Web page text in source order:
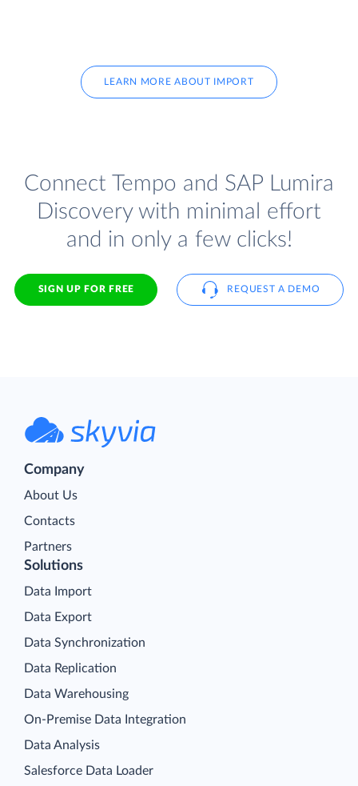
LEARN MORE ABOUT IMPORT
Connect Tempo and SAP Lumira
Discovery with minimal effort
and in only a few clicks!
SIGN UP FOR FREE REQUEST A DEMO
Company
About Us
Contacts
Partners
Solutions
Data Import
Data Export
Data Synchronization
Data Replication
Data Warehousing
On-Premise Data Integration
Data Analysis
Salesforce Data Loader